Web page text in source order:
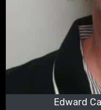
Edward